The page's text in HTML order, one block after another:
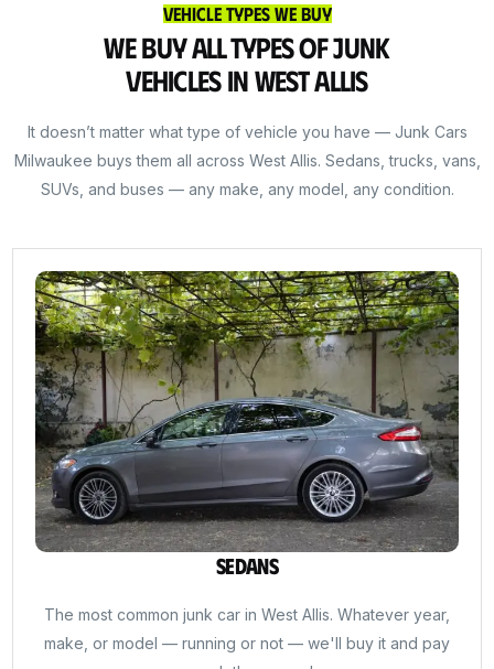
Vehicle Types We Buy
We Buy All Types of Junk
Vehicles in West Allis
It doesn’t matter what type of vehicle you have — Junk Cars
Milwaukee buys them all across West Allis. Sedans, trucks, vans,
SUVs, and buses — any make, any model, any condition.
Sedans
The most common junk car in West Allis. Whatever year,
make, or model — running or not — we'll buy it and pay